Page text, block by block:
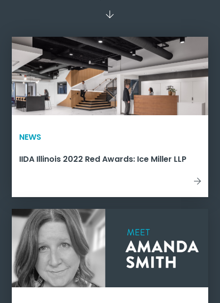
NEWS
IIDA Illinois 2022 Red Awards: Ice Miller LLP